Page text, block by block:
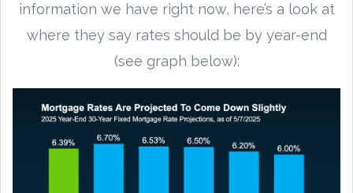
information we have right now, here’s a look at
where they say rates should be by year-end
(see graph below):